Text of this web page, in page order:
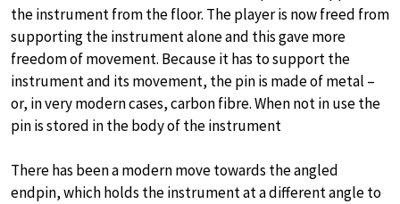
the instrument from the floor. The player is now freed from
supporting the instrument alone and this gave more
freedom of movement. Because it has to support the
instrument and its movement, the pin is made of metal –
or, in very modern cases, carbon fibre. When not in use the
pin is stored in the body of the instrument
There has been a modern move towards the angled
endpin, which holds the instrument at a different angle to